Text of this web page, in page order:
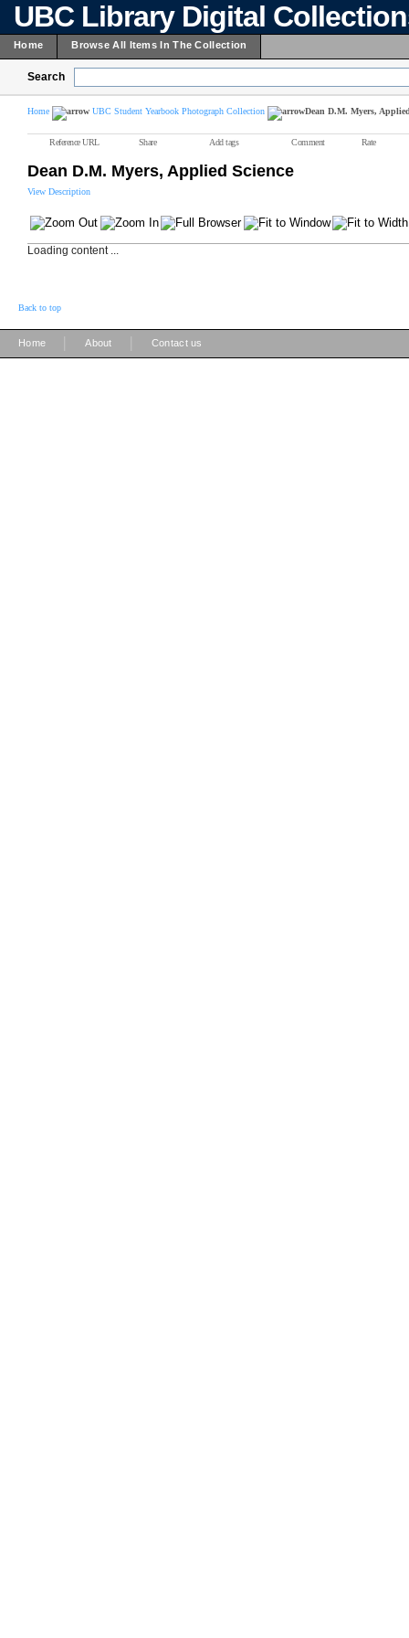
UBC Library Digital
Home Browse All Items In The Collection
Search
Home UBC Student Yearbook Photograph Collection Dean D.M. Myers,
Reference URL Share Add tags Comment Rate
Dean D.M. Myers, Applied Science
View Description
Loading content ...
Back to top
Home About Contact us